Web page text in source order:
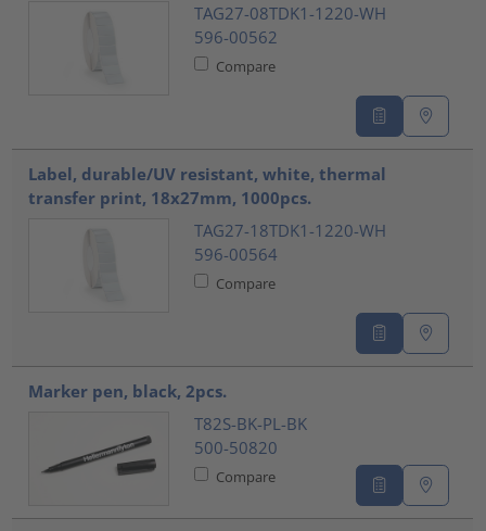
TAG27-08TDK1-1220-WH
596-00562
Compare
Label, durable/UV resistant, white, thermal
transfer print, 18x27mm, 1000pcs.
TAG27-18TDK1-1220-WH
596-00564
Compare
Marker pen, black, 2pcs.
T82S-BK-PL-BK
500-50820
Compare